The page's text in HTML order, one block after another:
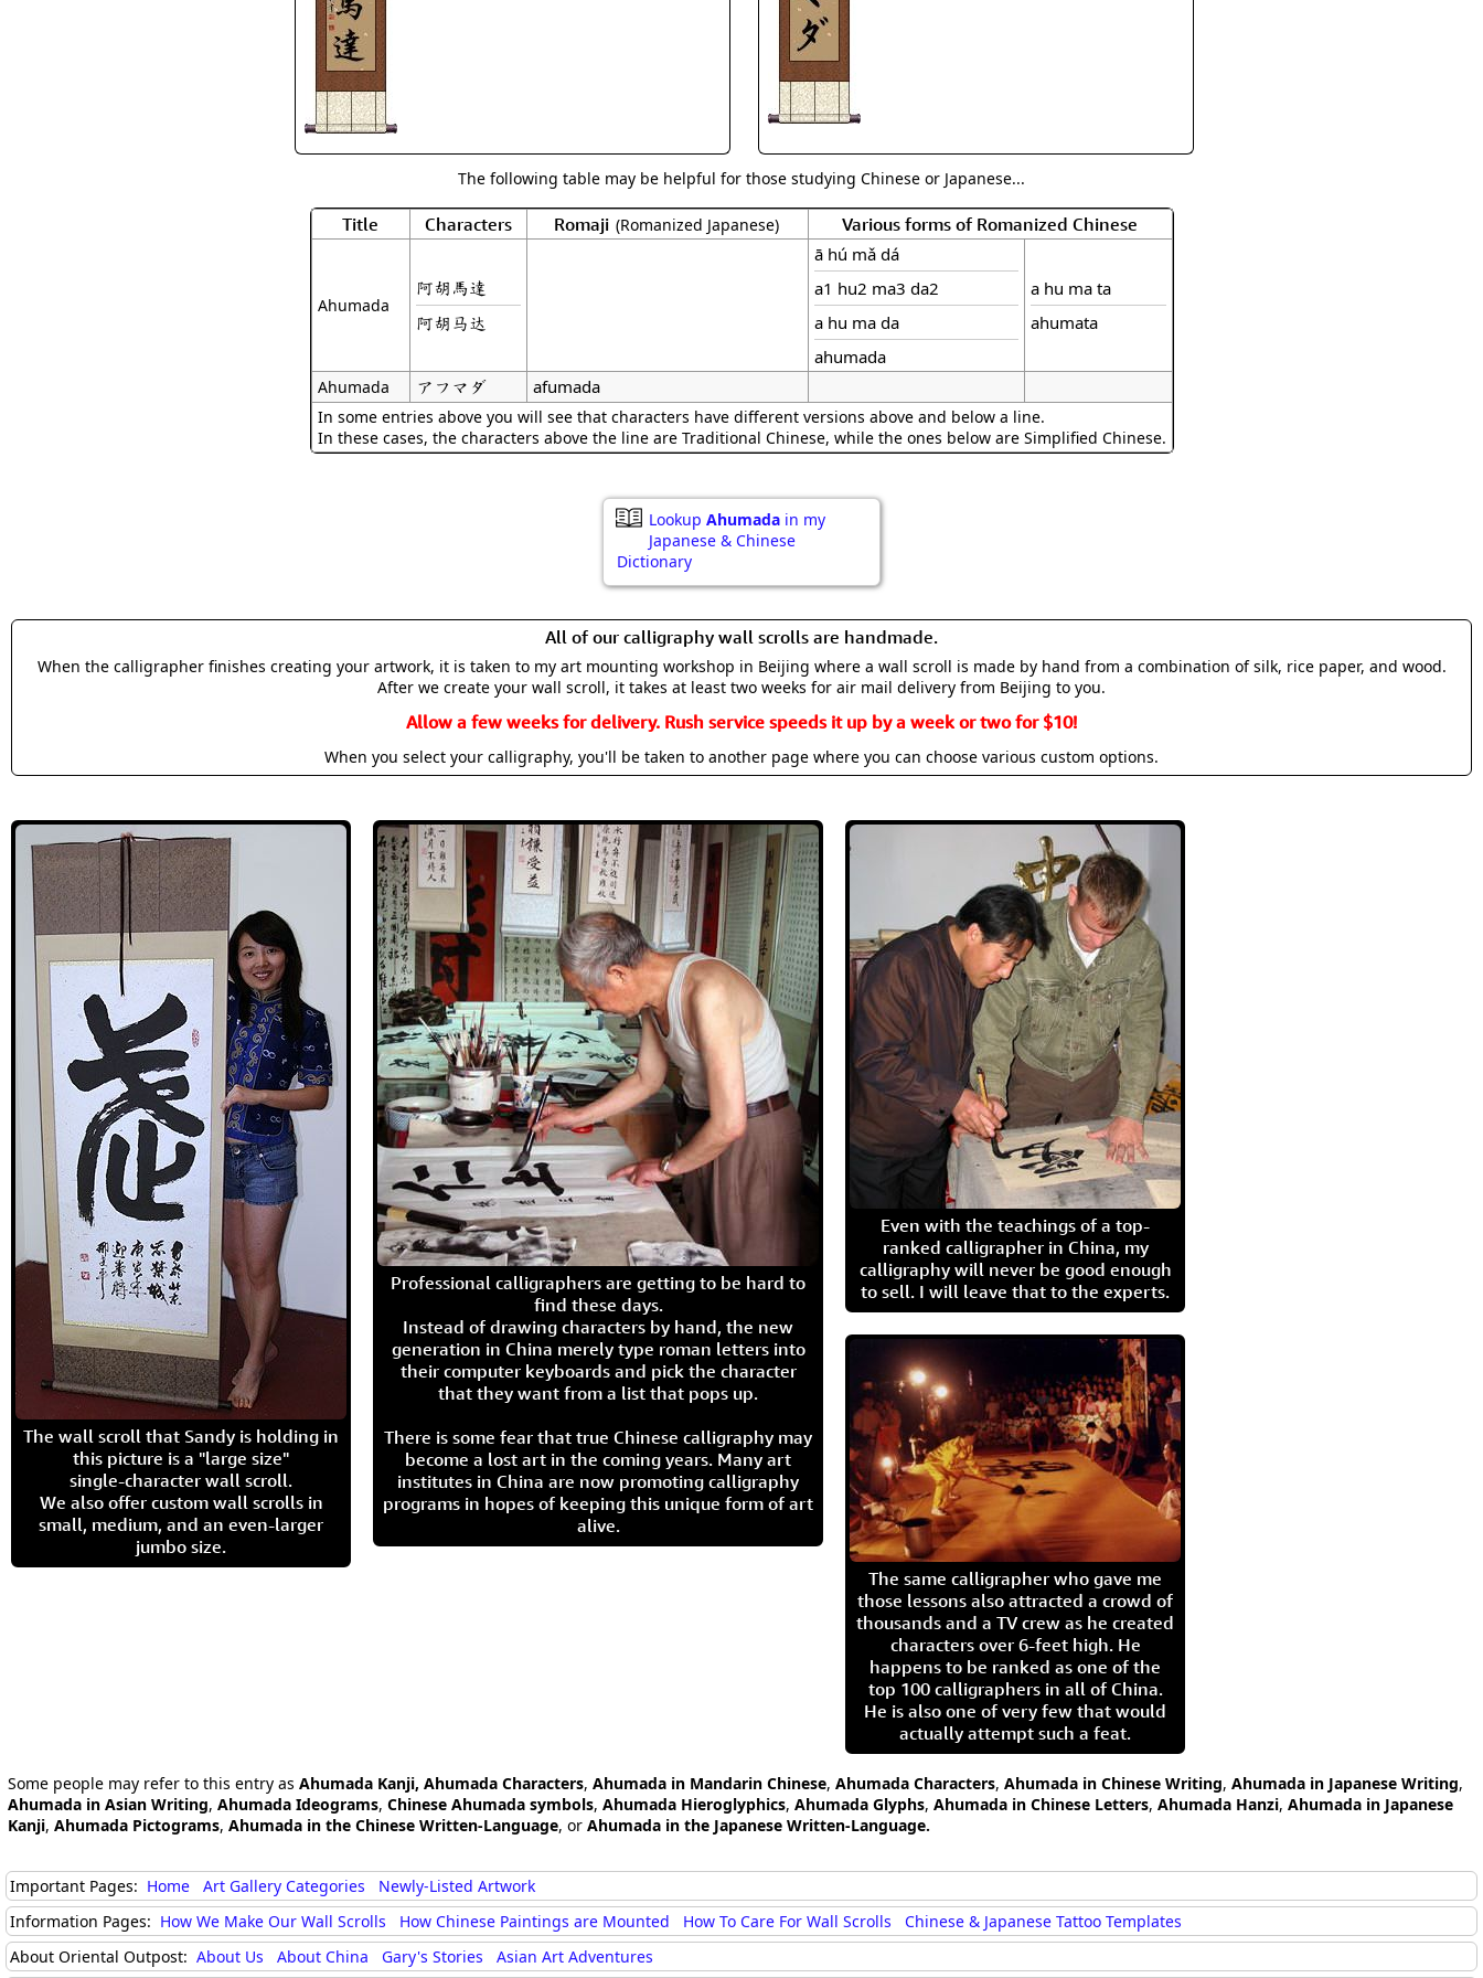
The following table may be helpful for those studying Chinese or Japanese...
Title Characters Romaji (Romanized Japanese) Various forms of Romanized Chinese
Ahumada
阿胡馬達
阿胡马达
ā hú mǎ dá
a1 hu2 ma3 da2
a hu ma da
ahumada
a hu ma ta
ahumata
Ahumada アフマダ afumada
In some entries above you will see that characters have different versions above and below a line.
In these cases, the characters above the line are Traditional Chinese, while the ones below are Simplified Chinese.
Lookup Ahumada in my
Japanese & Chinese
Dictionary
All of our calligraphy wall scrolls are handmade.
When the calligrapher finishes creating your artwork, it is taken to my art mounting workshop in Beijing where a wall scroll is made by hand from a combination of silk, rice paper, and wood.
After we create your wall scroll, it takes at least two weeks for air mail delivery from Beijing to you.
Allow a few weeks for delivery. Rush service speeds it up by a week or two for $10!
When you select your calligraphy, you'll be taken to another page where you can choose various custom options.
The wall scroll that Sandy is holding in
this picture is a "large size"
single-character wall scroll.
We also offer custom wall scrolls in
small, medium, and an even-larger
jumbo size.
Professional calligraphers are getting to be hard to
find these days.
Instead of drawing characters by hand, the new
generation in China merely type roman letters into
their computer keyboards and pick the character
that they want from a list that pops up.
There is some fear that true Chinese calligraphy may
become a lost art in the coming years. Many art
institutes in China are now promoting calligraphy
programs in hopes of keeping this unique form of art
alive.
Even with the teachings of a top-
ranked calligrapher in China, my
calligraphy will never be good enough
to sell. I will leave that to the experts.
The same calligrapher who gave me
those lessons also attracted a crowd of
thousands and a TV crew as he created
characters over 6-feet high. He
happens to be ranked as one of the
top 100 calligraphers in all of China.
He is also one of very few that would
actually attempt such a feat.
Some people may refer to this entry as Ahumada Kanji, Ahumada Characters, Ahumada in Mandarin Chinese, Ahumada Characters, Ahumada in Chinese Writing, Ahumada in Japanese Writing,
Ahumada in Asian Writing, Ahumada Ideograms, Chinese Ahumada symbols, Ahumada Hieroglyphics, Ahumada Glyphs, Ahumada in Chinese Letters, Ahumada Hanzi, Ahumada in Japanese
Kanji, Ahumada Pictograms, Ahumada in the Chinese Written-Language, or Ahumada in the Japanese Written-Language.
Important Pages: Home Art Gallery Categories
Newly-Listed Artwork
Information Pages: How We Make Our Wall Scrolls How Chinese Paintings are Mounted How To Care For Wall Scrolls
Chinese & Japanese Tattoo Templates
About Oriental Outpost: About Us About China Gary's Stories Asian Art Adventures